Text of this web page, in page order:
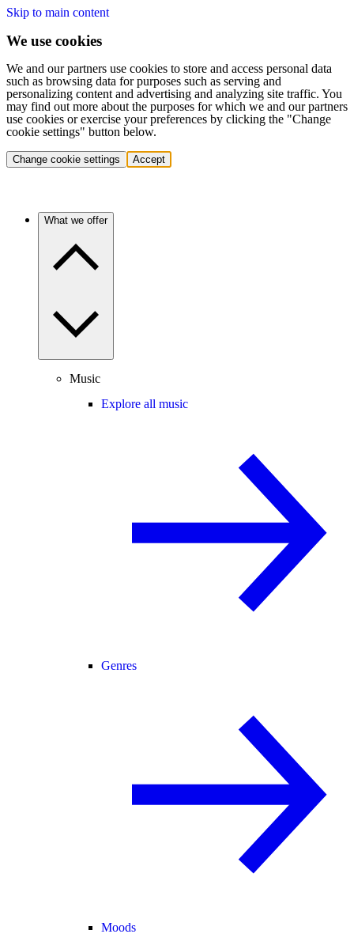
Skip to main content
We use cookies
We and our partners use cookies to store and access personal data
such as browsing data for purposes such as serving and
personalizing content and advertising and analyzing site traffic. You
may find out more about the purposes for which we and our partners
use cookies or exercise your preferences by clicking the "Change
cookie settings" button below.
Change cookie settings Accept
What we offer
Music
Explore all music
Genres
Moods